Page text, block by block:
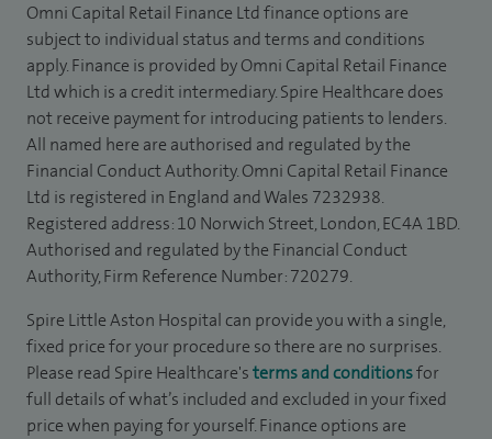
Omni Capital Retail Finance Ltd finance options are
subject to individual status and terms and conditions
apply. Finance is provided by Omni Capital Retail Finance
Ltd which is a credit intermediary. Spire Healthcare does
not receive payment for introducing patients to lenders.
All named here are authorised and regulated by the
Financial Conduct Authority. Omni Capital Retail Finance
Ltd is registered in England and Wales 7232938.
Registered address: 10 Norwich Street, London, EC4A 1BD.
Authorised and regulated by the Financial Conduct
Authority, Firm Reference Number: 720279.
Spire Little Aston Hospital can provide you with a single,
fixed price for your procedure so there are no surprises.
Please read Spire Healthcare'sterms and conditionsfor
full details of what’s included and excluded in your fixed
price when paying for yourself. Finance options are